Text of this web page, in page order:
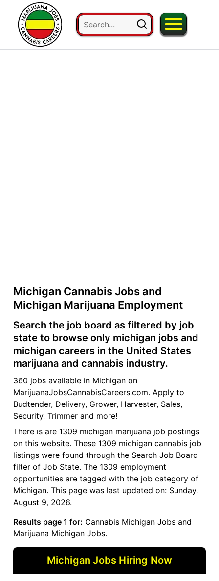
Michigan Cannabis Jobs and
Michigan Marijuana Employment
Search the job board as filtered by job
state to browse only michigan jobs and
michigan careers in the United States
marijuana and cannabis industry.
360 jobs available in Michigan on
MarijuanaJobsCannabisCareers.com. Apply to
Budtender, Delivery, Grower, Harvester, Sales,
Security, Trimmer and more!
There is are 1309 michigan marijuana job postings
on this website. These 1309 michigan cannabis job
listings were found through the Search Job Board
filter of Job State. The 1309 employment
opportunities are tagged with the job category of
Michigan. This page was last updated on: Sunday,
August 9, 2026.
Results page 1 for: Cannabis Michigan Jobs and
Marijuana Michigan Jobs.
Michigan Jobs Hiring Now